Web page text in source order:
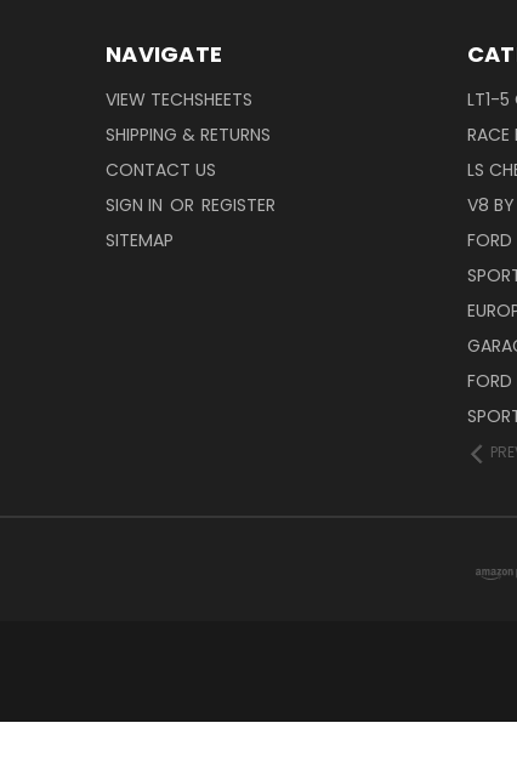
NAVIGATE
VIEW TECHSHEETS
SHIPPING & RETURNS
CONTACT US
SIGN IN OR REGISTER
SITEMAP
LT1-5
RACE
LS
V8 BY